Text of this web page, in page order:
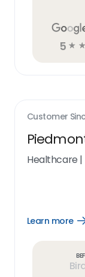
5 ☆ ☆
Customer
Healthcare |
Learn more